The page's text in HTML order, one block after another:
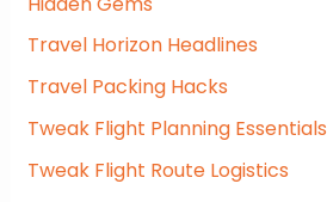
r
:Travel Horizon Headlines
Travel Packing Hacks
Tweak Flight Planning Essentials
Tweak Flight Route Logistics